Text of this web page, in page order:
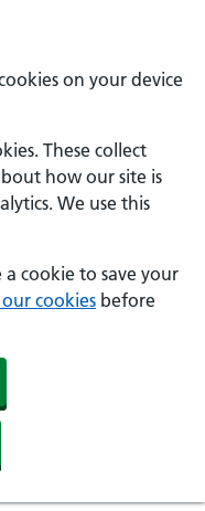
on your device
These collect
how our site is
We use this
a cookie to save your
cookies before